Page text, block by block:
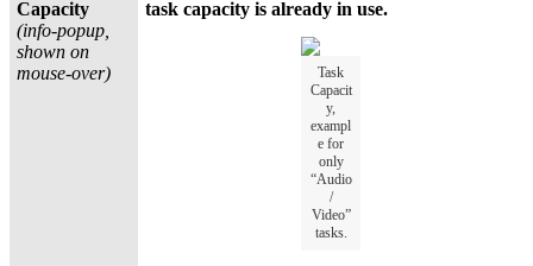
Capacity
(info-popup,
shown on
mouse-over)
task capacity is already in use.
Task
Capacit
y,
exampl
e for
only
“Audio
/
Video”
tasks.